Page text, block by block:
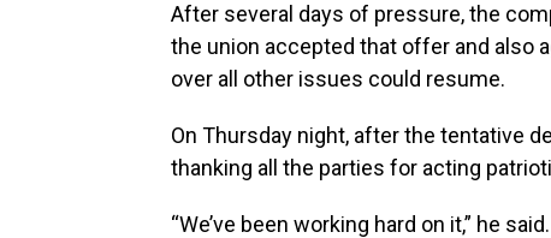
After several days of pressure, the
the union accepted that offer and also
over all other issues could resume.
On Thursday night, after the tentative
thanking all the parties for acting
“We’ve been working hard on it,” he